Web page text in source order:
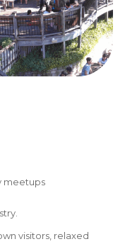
meetups
visitors, relaxed